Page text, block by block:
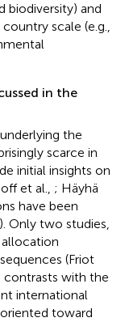
biodiversity) and
scale (e.g.,
in the
the
scarce in
initial insights on
et al., ; Häyhä
have been
). Only two studies,
(Friot
contrasts with the
international
toward